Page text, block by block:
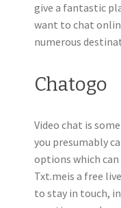
give a fantastic
want to chat
numerous
Chatogo
Video chat is
you presumably
options which
Txt.meis a free
to stay in touch,